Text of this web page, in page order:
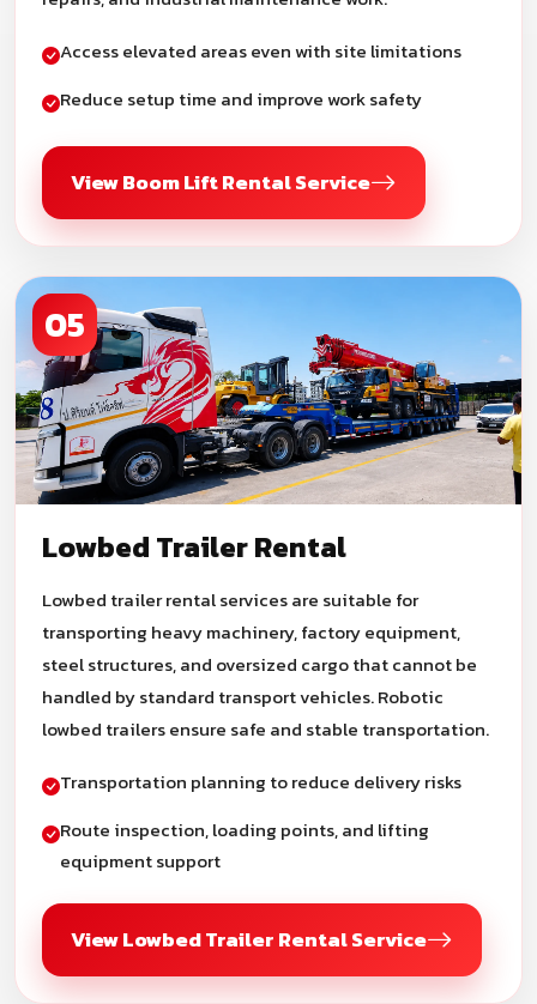
Access elevated areas even with site limitations
Reduce setup time and improve work safety
View Boom Lift Rental Service
05
Lowbed Trailer Rental
Lowbed trailer rental services are suitable for
transporting heavy machinery, factory equipment,
steel structures, and oversized cargo that cannot be
handled by standard transport vehicles. Robotic
lowbed trailers ensure safe and stable transportation.
Transportation planning to reduce delivery risks
Route inspection, loading points, and lifting
equipment support
View Lowbed Trailer Rental Service